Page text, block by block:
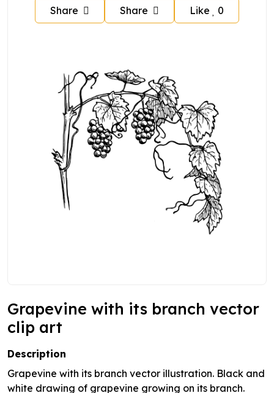
Share Share Like 0
Grapevine with its branch vector
clip art
Description
Grapevine with its branch vector illustration. Black and
white drawing of grapevine growing on its branch.